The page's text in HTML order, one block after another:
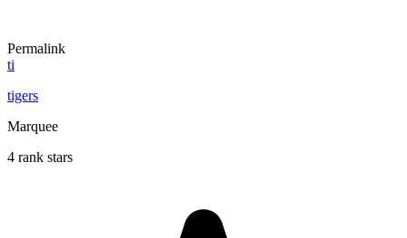
Permalink
ti
tigers
Marquee
4 rank stars